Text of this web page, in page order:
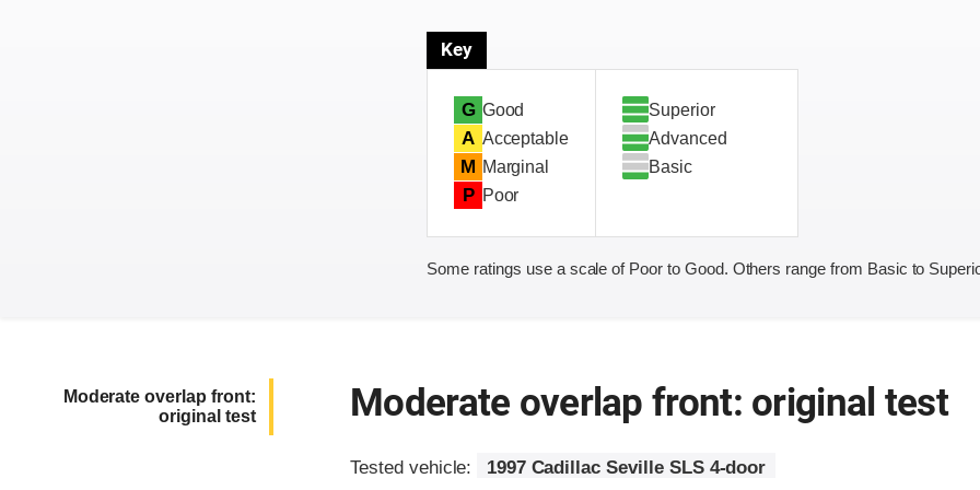
Key
G Good
A Acceptable
M Marginal
P Poor
Superior
Advanced
Basic
Some ratings use a scale of Poor to Good. Others range from Basic to
Moderate overlap front:
original test
Moderate overlap front: original test
Tested vehicle:
1997 Cadillac Seville SLS 4-door